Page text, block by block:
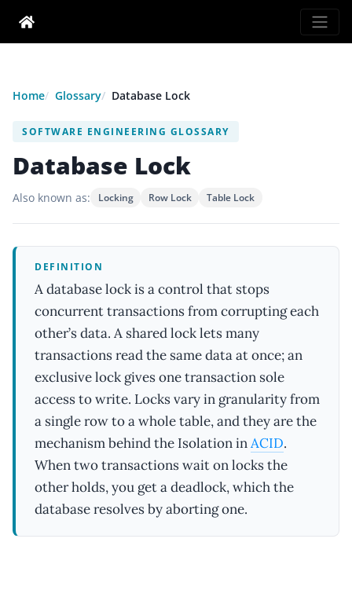
Home Glossary Database Lock
SOFTWARE ENGINEERING GLOSSARY
Database Lock
Also known as: Locking Row Lock Table Lock
DEFINITION
A database lock is a control that stops
concurrent transactions from corrupting each
other’s data. A shared lock lets many
transactions read the same data at once; an
exclusive lock gives one transaction sole
access to write. Locks vary in granularity from
a single row to a whole table, and they are the
mechanism behind the Isolation inACID.
When two transactions wait on locks the
other holds, you get a deadlock, which the
database resolves by aborting one.